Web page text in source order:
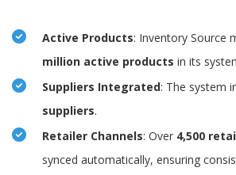
Active Products: Inventory Source
million active products in its
Suppliers Integrated: The system
suppliers.
Retailer Channels: Over 4,500
synced automatically, ensuring